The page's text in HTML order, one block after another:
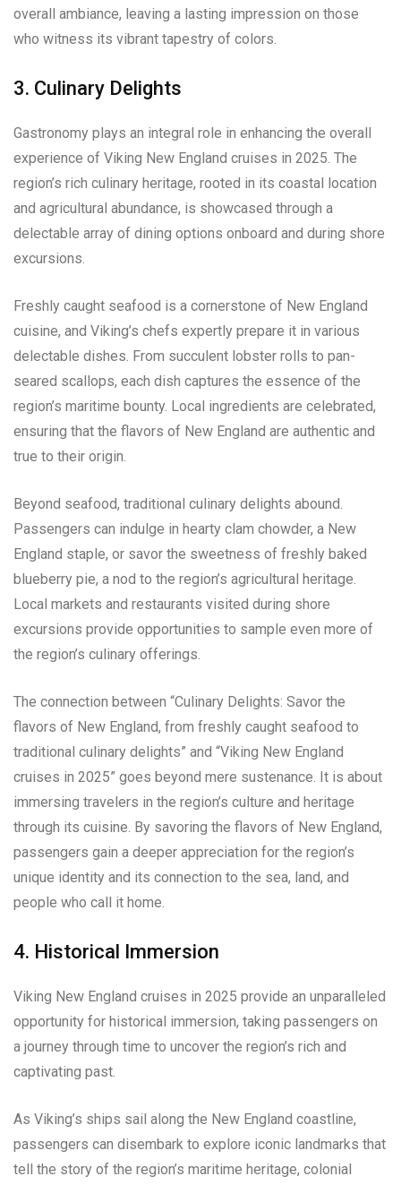
overall ambiance, leaving a lasting impression on those
who witness its vibrant tapestry of colors.
3. Culinary Delights
Gastronomy plays an integral role in enhancing the overall
experience of Viking New England cruises in 2025. The
region’s rich culinary heritage, rooted in its coastal location
and agricultural abundance, is showcased through a
delectable array of dining options onboard and during shore
excursions.
Freshly caught seafood is a cornerstone of New England
cuisine, and Viking’s chefs expertly prepare it in various
delectable dishes. From succulent lobster rolls to pan-
seared scallops, each dish captures the essence of the
region’s maritime bounty. Local ingredients are celebrated,
ensuring that the flavors of New England are authentic and
true to their origin.
Beyond seafood, traditional culinary delights abound.
Passengers can indulge in hearty clam chowder, a New
England staple, or savor the sweetness of freshly baked
blueberry pie, a nod to the region’s agricultural heritage.
Local markets and restaurants visited during shore
excursions provide opportunities to sample even more of
the region’s culinary offerings.
The connection between “Culinary Delights: Savor the
flavors of New England, from freshly caught seafood to
traditional culinary delights” and “Viking New England
cruises in 2025” goes beyond mere sustenance. It is about
immersing travelers in the region’s culture and heritage
through its cuisine. By savoring the flavors of New England,
passengers gain a deeper appreciation for the region’s
unique identity and its connection to the sea, land, and
people who call it home.
4. Historical Immersion
Viking New England cruises in 2025 provide an unparalleled
opportunity for historical immersion, taking passengers on
a journey through time to uncover the region’s rich and
captivating past.
As Viking’s ships sail along the New England coastline,
passengers can disembark to explore iconic landmarks that
tell the story of the region’s maritime heritage, colonial